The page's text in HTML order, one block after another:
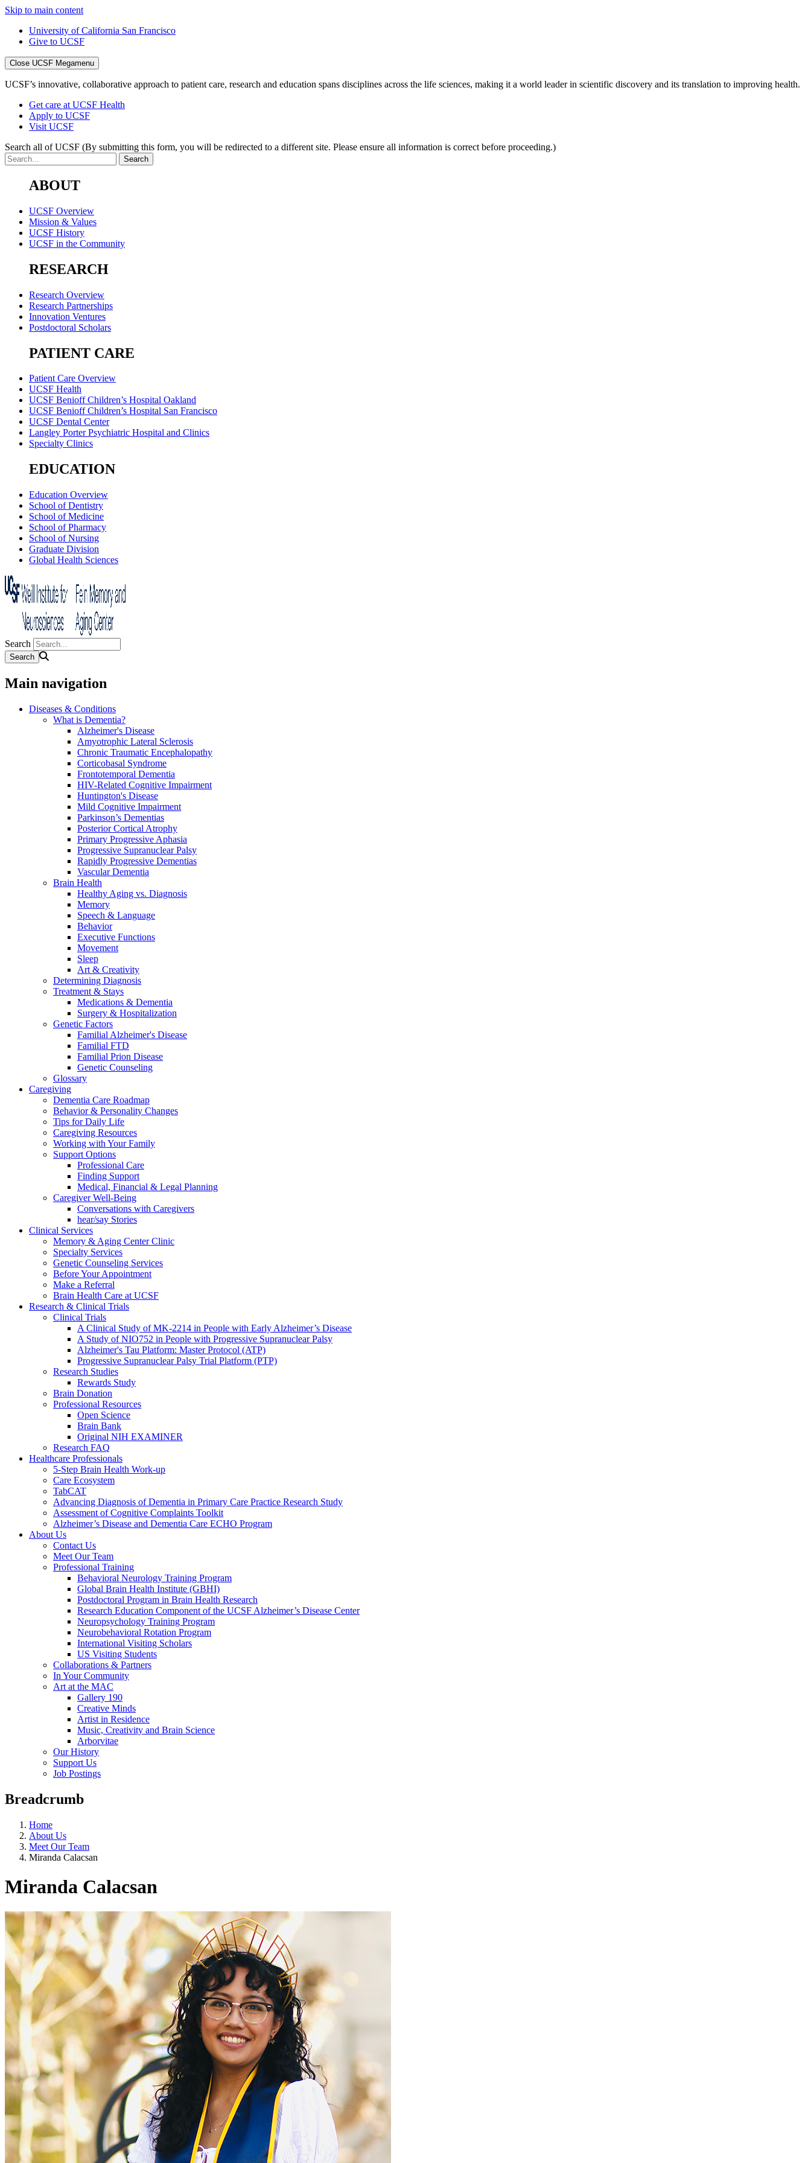
Skip to main content
University of California San Francisco
Give to UCSF
Close UCSF Megamenu
UCSF’s innovative, collaborative approach to patient care, research and education spans disciplines across the life sciences, making it a world leader in scientific discovery and its translation to improving health.
Get care at UCSF Health
Apply to UCSF
Visit UCSF
Search all of UCSF (By submitting this form, you will be redirected to a different site. Please ensure all information is correct before proceeding.)
ABOUT
UCSF Overview
Mission & Values
UCSF History
UCSF in the Community
RESEARCH
Research Overview
Research Partnerships
Innovation Ventures
Postdoctoral Scholars
PATIENT CARE
Patient Care Overview
UCSF Health
UCSF Benioff Children’s Hospital Oakland
UCSF Benioff Children’s Hospital San Francisco
UCSF Dental Center
Langley Porter Psychiatric Hospital and Clinics
Specialty Clinics
EDUCATION
Education Overview
School of Dentistry
School of Medicine
School of Pharmacy
School of Nursing
Graduate Division
Global Health Sciences
Search
Main navigation
Diseases & Conditions
What is Dementia?
Alzheimer's Disease
Amyotrophic Lateral Sclerosis
Chronic Traumatic Encephalopathy
Corticobasal Syndrome
Frontotemporal Dementia
HIV-Related Cognitive Impairment
Huntington's Disease
Mild Cognitive Impairment
Parkinson’s Dementias
Posterior Cortical Atrophy
Primary Progressive Aphasia
Progressive Supranuclear Palsy
Rapidly Progressive Dementias
Vascular Dementia
Brain Health
Healthy Aging vs. Diagnosis
Memory
Speech & Language
Behavior
Executive Functions
Movement
Sleep
Art & Creativity
Determining Diagnosis
Treatment & Stays
Medications & Dementia
Surgery & Hospitalization
Genetic Factors
Familial Alzheimer's Disease
Familial FTD
Familial Prion Disease
Genetic Counseling
Glossary
Caregiving
Dementia Care Roadmap
Behavior & Personality Changes
Tips for Daily Life
Caregiving Resources
Working with Your Family
Support Options
Professional Care
Finding Support
Medical, Financial & Legal Planning
Caregiver Well-Being
Conversations with Caregivers
hear/say Stories
Clinical Services
Memory & Aging Center Clinic
Specialty Services
Genetic Counseling Services
Before Your Appointment
Make a Referral
Brain Health Care at UCSF
Research & Clinical Trials
Clinical Trials
A Clinical Study of MK-2214 in People with Early Alzheimer’s Disease
A Study of NIO752 in People with Progressive Supranuclear Palsy
Alzheimer's Tau Platform: Master Protocol (ATP)
Progressive Supranuclear Palsy Trial Platform (PTP)
Research Studies
Rewards Study
Brain Donation
Professional Resources
Open Science
Brain Bank
Original NIH EXAMINER
Research FAQ
Healthcare Professionals
5-Step Brain Health Work-up
Care Ecosystem
TabCAT
Advancing Diagnosis of Dementia in Primary Care Practice Research Study
Assessment of Cognitive Complaints Toolkit
Alzheimer’s Disease and Dementia Care ECHO Program
About Us
Contact Us
Meet Our Team
Professional Training
Behavioral Neurology Training Program
Global Brain Health Institute (GBHI)
Postdoctoral Program in Brain Health Research
Research Education Component of the UCSF Alzheimer’s Disease Center
Neuropsychology Training Program
Neurobehavioral Rotation Program
International Visiting Scholars
US Visiting Students
Collaborations & Partners
In Your Community
Art at the MAC
Gallery 190
Creative Minds
Artist in Residence
Music, Creativity and Brain Science
Arborvitae
Our History
Support Us
Job Postings
Breadcrumb
Home
About Us
Meet Our Team
Miranda Calacsan
Miranda Calacsan